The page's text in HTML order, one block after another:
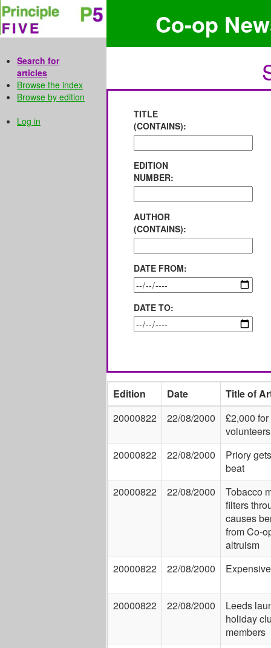
Search for
articles
Browse the index
Browse by edition
Log in
Co-op
TITLE
(CONTAINS):
EDITION
NUMBER:
AUTHOR
(CONTAINS):
DATE FROM:
DATE TO:
Edition Date
Title of
20000822
22/08/2000
£2,000 for
volunteers
20000822
22/08/2000
Priory
beat
20000822
22/08/2000
Tobacco
filters
causes
from Co-
altruism
20000822
22/08/2000
20000822 22/08/2000
Leeds
holiday
members